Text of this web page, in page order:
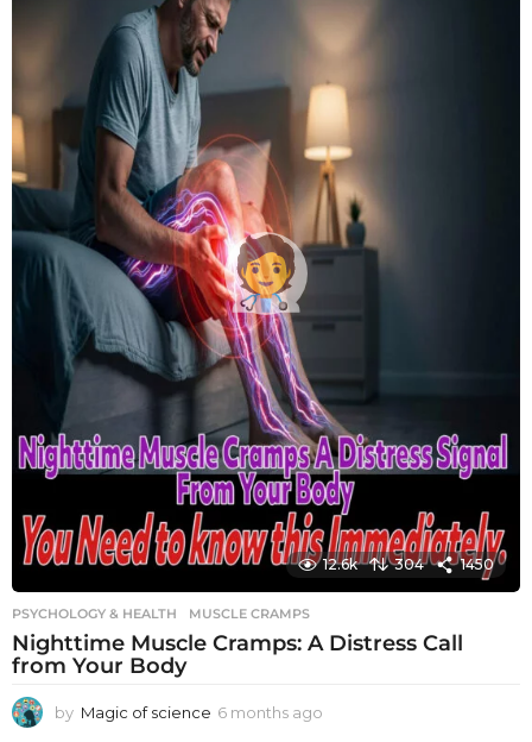
12.6k 304 1450
PSYCHOLOGY & HEALTH MUSCLE CRAMPS
Nighttime Muscle Cramps: A Distress Call
from Your Body
by Magic of science 6 months ago